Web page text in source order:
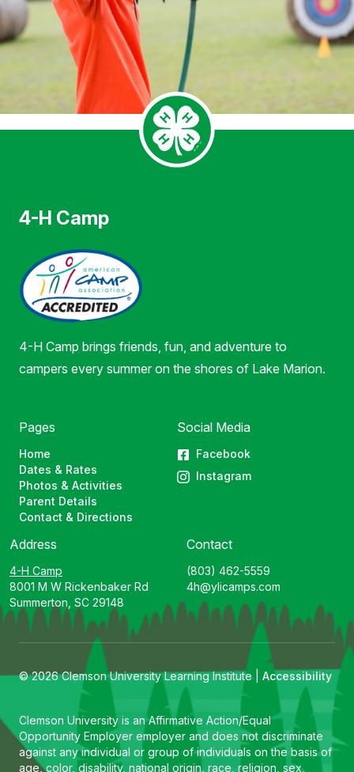
4-H Camp
4-H Camp brings friends, fun, and adventure to
campers every summer on the shores of Lake Marion.
Pages
Home
Dates & Rates
Photos & Activities
Parent Details
Contact & Directions
Social Media
Facebook
Instagram
Address
4-H Camp
8001 M W Rickenbaker Rd
Summerton, SC 29148
Contact
(803) 462-5559
4h@ylicamps.com
© 2026 Clemson University Learning Institute | Accessibility
Clemson University is an Affirmative Action/Equal
Opportunity Employer employer and does not discriminate
against any individual or group of individuals on the basis of
age, color, disability, national origin, race, religion, sex,